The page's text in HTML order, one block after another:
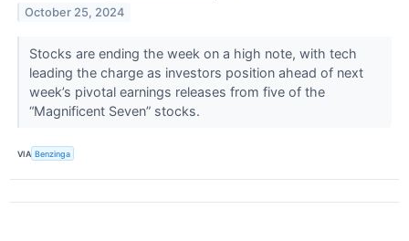
October 25, 2024
Stocks are ending the week on a high note, with tech
leading the charge as investors position ahead of next
week’s pivotal earnings releases from five of the
“Magnificent Seven” stocks.
VIA Benzinga